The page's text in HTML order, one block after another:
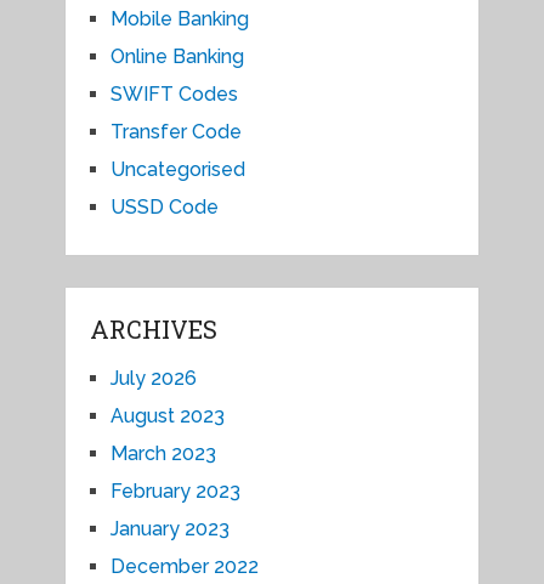
Mobile Banking
Online Banking
SWIFT Codes
Transfer Code
Uncategorised
USSD Code
ARCHIVES
July 2026
August 2023
March 2023
February 2023
January 2023
December 2022